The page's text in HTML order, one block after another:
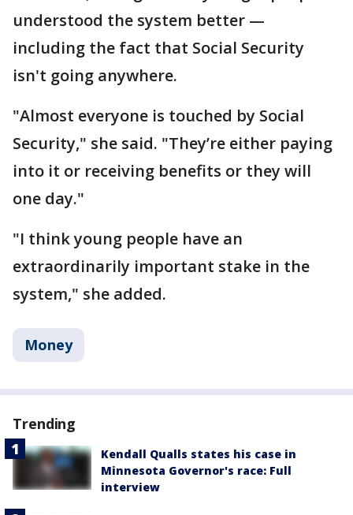
understood the system better —
including the fact that Social Security
isn't going anywhere.
"Almost everyone is touched by Social
Security," she said. "They’re either paying
into it or receiving benefits or they will
one day."
"I think young people have an
extraordinarily important stake in the
system," she added.
Money
Trending
Kendall Qualls states his case in
Minnesota Governor's race: Full
interview